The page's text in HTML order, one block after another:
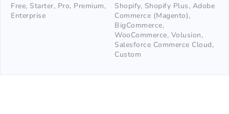
Free, Starter, Pro, Premium,
Enterprise
Shopify, Shopify Plus, Adobe
Commerce (Magento),
BigCommerce,
WooCommerce, Volusion,
Salesforce Commerce Cloud,
Custom